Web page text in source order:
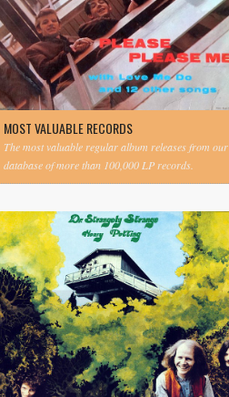
MOST VALUABLE RECORDS
The most valuable regular album releases from our
database of more than 100,000 LP records.